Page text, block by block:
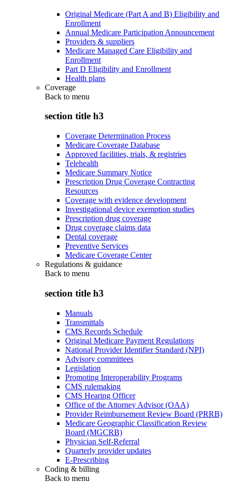
Original Medicare (Part A and B) Eligibility and
Enrollment
Annual Medicare Participation Announcement
Providers & suppliers
Medicare Managed Care Eligibility and
Enrollment
Part D Eligibility and Enrollment
Health plans
Coverage
Back to menu
section title h3
Coverage Determination Process
Medicare Coverage Database
Approved facilities, trials, & registries
Telehealth
Medicare Summary Notice
Prescription Drug Coverage Contracting
Resources
Coverage with evidence development
Investigational device exemption studies
Prescription drug coverage
Drug coverage claims data
Dental coverage
Preventive Services
Medicare Coverage Center
Regulations & guidance
Back to menu
section title h3
Manuals
Transmittals
CMS Records Schedule
Original Medicare Payment Regulations
National Provider Identifier Standard (NPI)
Advisory committees
Legislation
Promoting Interoperability Programs
CMS rulemaking
CMS Hearing Officer
Office of the Attorney Advisor (OAA)
Provider Reimbursement Review Board (PRRB)
Medicare Geographic Classification Review
Board (MGCRB)
Physician Self-Referral
Quarterly provider updates
E-Prescribing
Coding & billing
Back to menu